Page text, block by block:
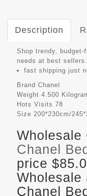
Description
Shop trendy,
needs at best sellers.
fast shipping just
Brand Chanel
Weight 4.500
Hots Visits 78
Size 200*230cm/
Wholesale
Chanel
price
Wholesale
Chanel